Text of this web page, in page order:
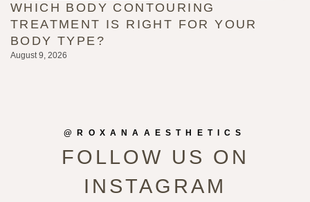
WHICH BODY CONTOURING
TREATMENT IS RIGHT FOR YOUR
BODY TYPE?
August 9, 2026
@ROXANAAESTHETICS
FOLLOW US ON
INSTAGRAM